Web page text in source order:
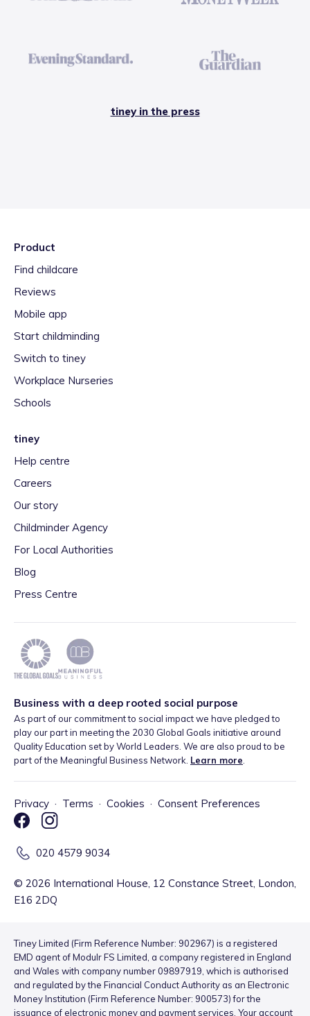
tiney in the press
Product
Find childcare
Reviews
Mobile app
Start childminding
Switch to tiney
Workplace Nurseries
Schools
tiney
Help centre
Careers
Our story
Childminder Agency
For Local Authorities
Blog
Press Centre
Business with a deep rooted social purpose
As part of our commitment to social impact we have pledged to
play our part in meeting the 2030 Global Goals initiative around
Quality Education set by World Leaders. We are also proud to be
part of the Meaningful Business Network. Learn more
Privacy · Terms · Cookies · Consent Preferences
020 4579 9034
© 2026 International House, 12 Constance Street, London,
E16 2DQ
Tiney Limited (Firm Reference Number: 902967) is a registered
EMD agent of Modulr FS Limited, a company registered in England
and Wales with company number 09897919, which is authorised
and regulated by the Financial Conduct Authority as an Electronic
Money Institution (Firm Reference Number: 900573) for the
issuance of electronic money and payment services. Your account